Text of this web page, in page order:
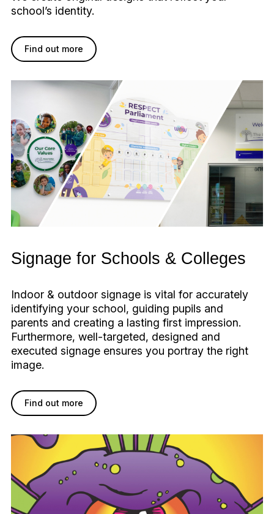
school’s identity.
Find out more
Signage for Schools & Colleges
Indoor & outdoor signage is vital for accurately
identifying your school, guiding pupils and
parents and creating a lasting first impression.
Furthermore, well-targeted, designed and
executed signage ensures you portray the right
image.
Find out more